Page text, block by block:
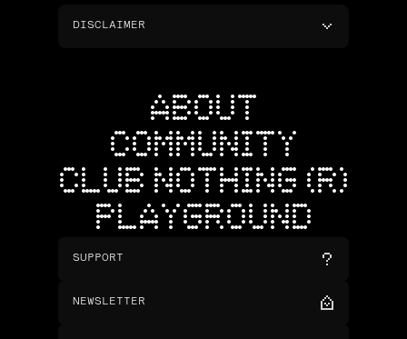
DISCLAIMER
ABOUT
COMMUNITY
CLUB NOTHING (R)
PLAYGROUND
SUPPORT
NEWSLETTER